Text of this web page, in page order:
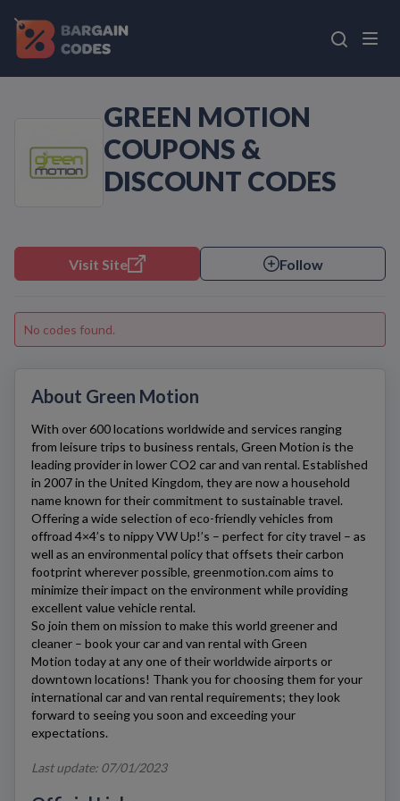
GREEN MOTION
COUPONS &
DISCOUNT CODES
Visit Site Follow
No codes found.
About Green Motion
With over 600 locations worldwide and services ranging
from leisure trips to business rentals, Green Motion is the
leading provider in lower CO2 car and van rental. Established
in 2007 in the United Kingdom, they are now a household
name known for their commitment to sustainable travel.
Offering a wide selection of eco-friendly vehicles from
offroad 4×4’s to nippy VW Up!’s – perfect for city travel – as
well as an environmental policy that offsets their carbon
footprint wherever possible, greenmotion.com aims to
minimize their impact on the environment while providing
excellent value vehicle rental.
So join them on mission to make this world greener and
cleaner – book your car and van rental with Green
Motion today at any one of their worldwide airports or
downtown locations! Thank you for choosing them for your
international car and van rental requirements; they look
forward to seeing you soon and exceeding your
expectations.
Last update: 07/01/2023